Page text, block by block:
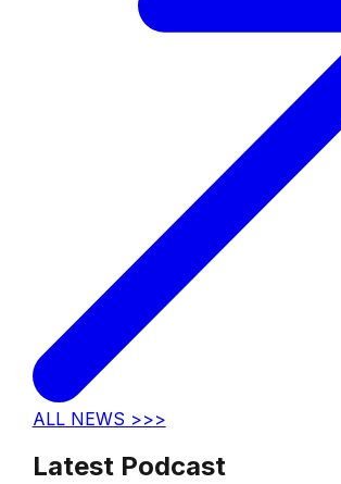
ALL NEWS >>>
Latest Podcast